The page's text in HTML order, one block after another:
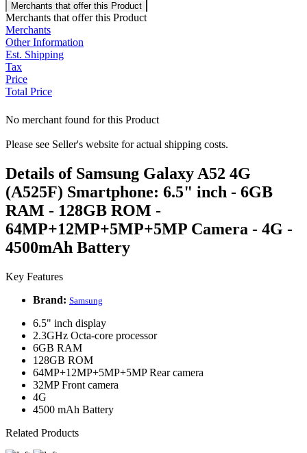
Merchants that offer this Product
Merchants that offer this Product
Merchants
Other Information
Est. Shipping
Tax
Price
Total Price
No merchant found for this Product
Please see Seller's website for actual shipping costs.
Details of Samsung Galaxy A52 4G
(A525F) Smartphone: 6.5" inch - 6GB
RAM - 128GB ROM -
64MP+12MP+5MP+5MP Camera - 4G -
4500mAh Battery
Key Features
Brand: Samsung
6.5" inch display
2.3GHz Octa-core processor
6GB RAM
128GB ROM
64MP+12MP+5MP+5MP Rear camera
32MP Front camera
4G
4500 mAh Battery
Related Products